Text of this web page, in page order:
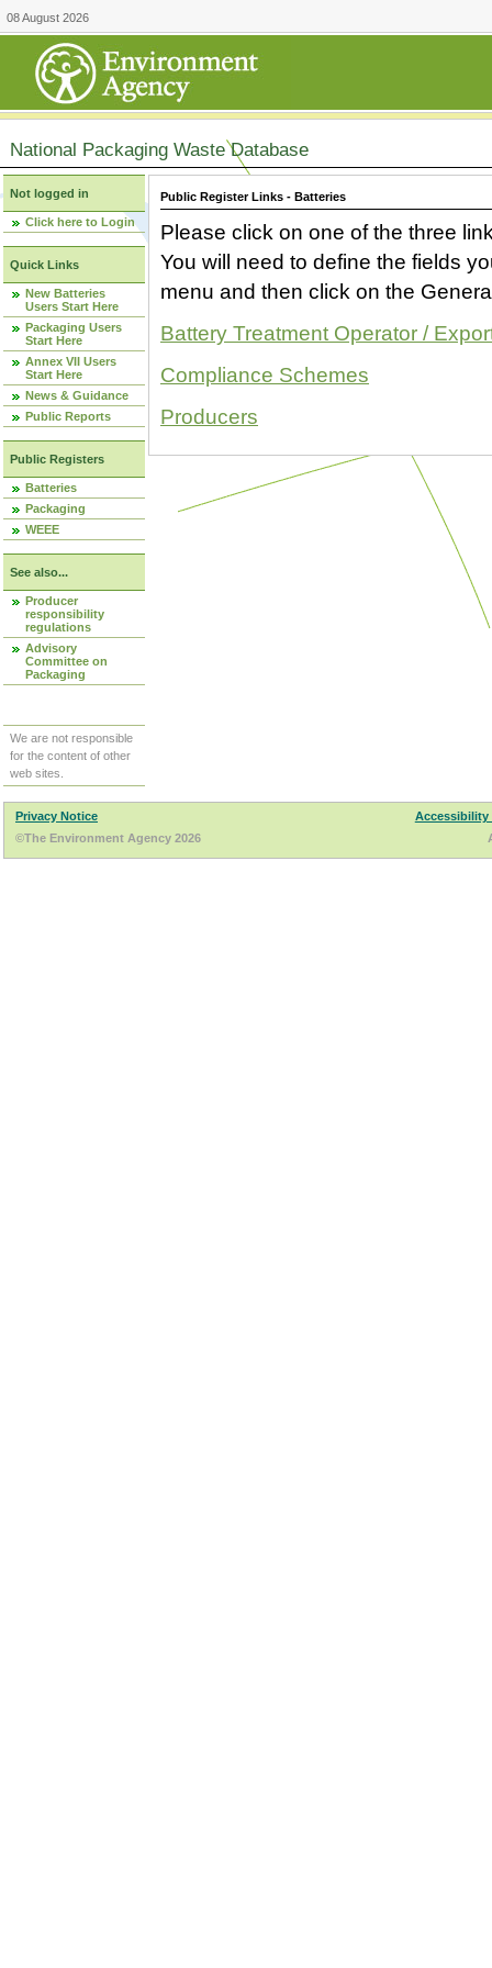
08 August 2026
National Packaging Waste Database
Not logged in
Click here to Login
Quick Links
New Batteries
Users Start Here
Packaging Users
Start Here
Annex VII Users
Start Here
News & Guidance
Public Reports
Public Registers
Batteries
Packaging
WEEE
See also...
Producer
responsibility
regulations
Advisory
Committee on
Packaging
We are not responsible
for the content of other
web sites.
Public Register Links - Batteries
Please click on one of the three
You will need to define the fields
menu and then click on the
Battery Treatment Operator /
Compliance Schemes
Producers
Privacy Notice
Accessibility
©The Environment Agency 2026